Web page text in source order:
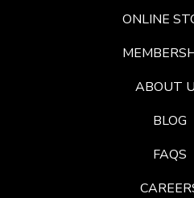
ONLINE
BLOG
FAQS